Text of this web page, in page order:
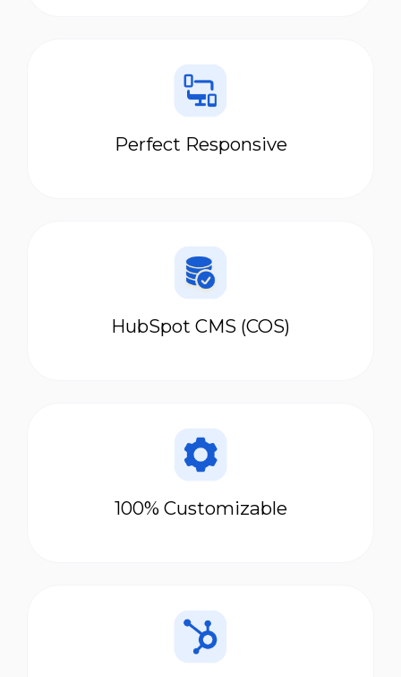
Perfect Responsive
HubSpot CMS (COS)
100% Customizable